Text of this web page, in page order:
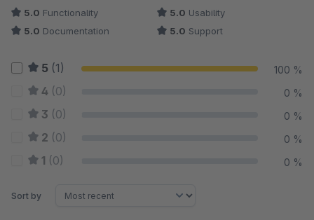
5.0 Functionality 5.0 Usability
5.0 Documentation 5.0 Support
5 (1) 100 %
4 (0) 0 %
3 (0) 0 %
2 (0) 0 %
1 (0) 0 %
Sort by